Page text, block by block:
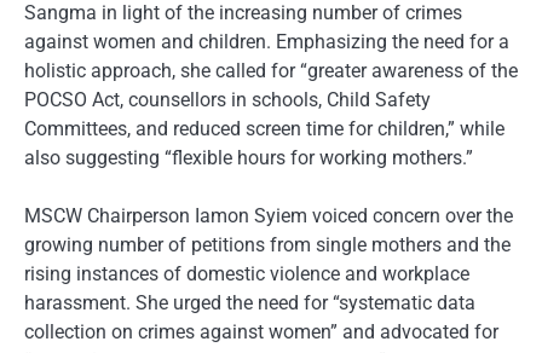
Sangma in light of the increasing number of crimes
against women and children. Emphasizing the need for a
holistic approach, she called for “greater awareness of the
POCSO Act, counsellors in schools, Child Safety
Committees, and reduced screen time for children,” while
also suggesting “flexible hours for working mothers.”
MSCW Chairperson Iamon Syiem voiced concern over the
growing number of petitions from single mothers and the
rising instances of domestic violence and workplace
harassment. She urged the need for “systematic data
collection on crimes against women” and advocated for